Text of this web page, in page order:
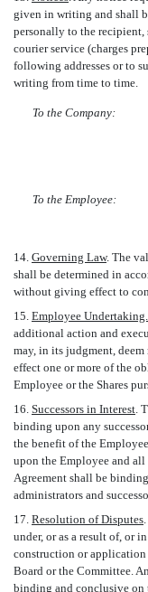
given in writing and shall
personally to the
courier service (charges
following addresses or to
writing from time to time.
To the Company:
To the Employee:
14. Governing Law. The
shall be determined in
without giving effect to
15. Employee Undertaking.
additional action and
may, in its judgment,
effect one or more of the
Employee or the Shares
16. Successors in Interest.
binding upon any
the benefit of the
upon the Employee and
Agreement shall be
administrators and
17. Resolution of Disputes
under, or as a result of, or
construction or application
Board or the Committee.
binding and conclusive on